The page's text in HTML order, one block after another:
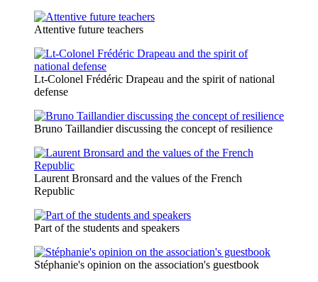
Attentive future teachers
Lt-Colonel Frédéric Drapeau and the spirit of national
defense
Bruno Taillandier discussing the concept of resilience
Laurent Bronsard and the values of the French
Republic
Part of the students and speakers
Stéphanie's opinion on the association's guestbook